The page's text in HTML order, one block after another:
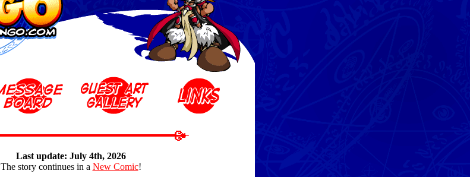
Last update: July 4th, 2026
The story continues in a New Comic!